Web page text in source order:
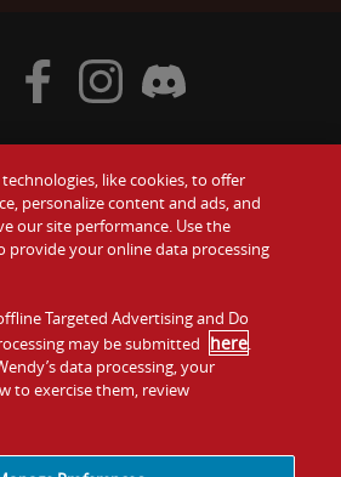
Gift Cards
Contact Us
Investors
Franchising
Wendy's Twitter
Visit Wendy's Facebook
Visit Wendy's Instagram
Visit Wendy's Discord
like cookies, to offer
personalize content and ads, and
our site performance. Use the
your online data processing
Targeted Advertising and Do
may be submitted here.
data processing, your
to exercise them, review